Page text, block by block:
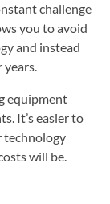
challenge
you to avoid
and instead
years.
equipment
It’s easier to
technology
will be.